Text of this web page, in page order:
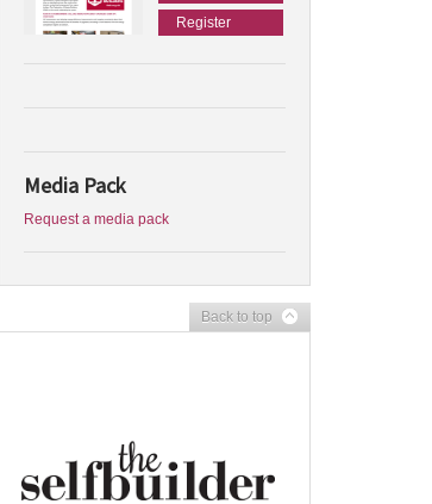
Register
Media Pack
Request a media pack
Back to top